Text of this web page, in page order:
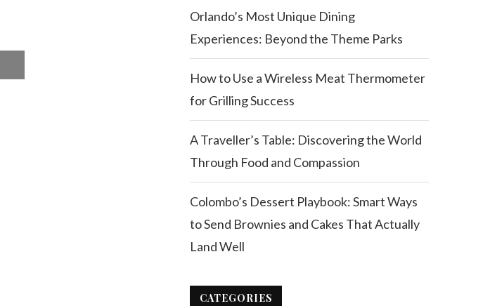
Orlando’s Most Unique Dining
Experiences: Beyond the Theme Parks
How to Use a Wireless Meat Thermometer
for Grilling Success
A Traveller’s Table: Discovering the World
Through Food and Compassion
Colombo’s Dessert Playbook: Smart Ways
to Send Brownies and Cakes That Actually
Land Well
CATEGORIES